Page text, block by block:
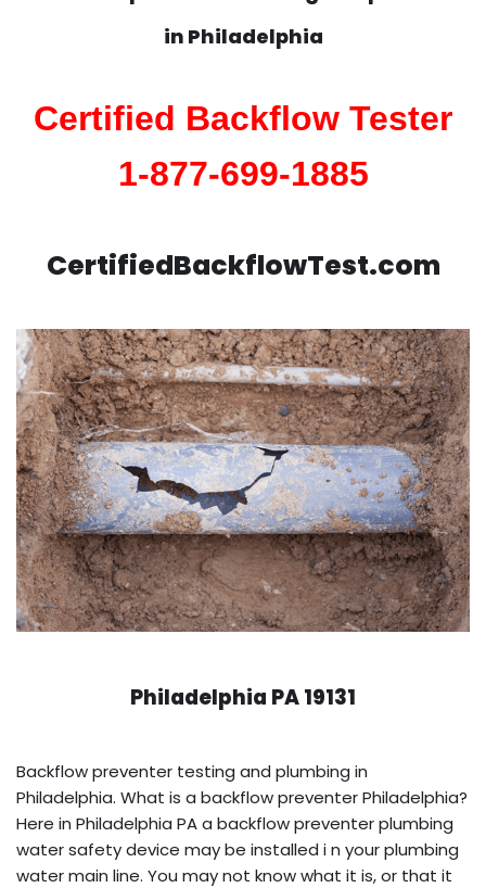
in Philadelphia
Certified Backflow Tester
1-877-699-1885
CertifiedBackflowTest.com
Philadelphia PA 19131
Backflow preventer testing and plumbing in
Philadelphia. What is a backflow preventer Philadelphia?
Here in Philadelphia PA a backflow preventer plumbing
water safety device may be installed i n your plumbing
water main line. You may not know what it is, or that it